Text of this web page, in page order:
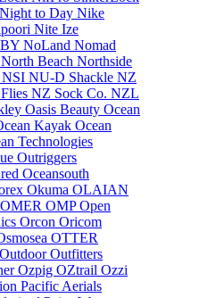
Night to Day Nike
Nite Ize
NoLand Nomad
North Beach Northside
NSI NU-D Shackle NZ
NZ Sock Co. NZL
Oasis Beauty Ocean
Kayak Ocean
Technologies
Outriggers
Oceansouth
Okuma OLAIAN
OMER OMPOpen
Orcon Oricom
OTTER
Outdoor Outfitters
Ozpig OZtrail Ozzi
Pacific Aerials